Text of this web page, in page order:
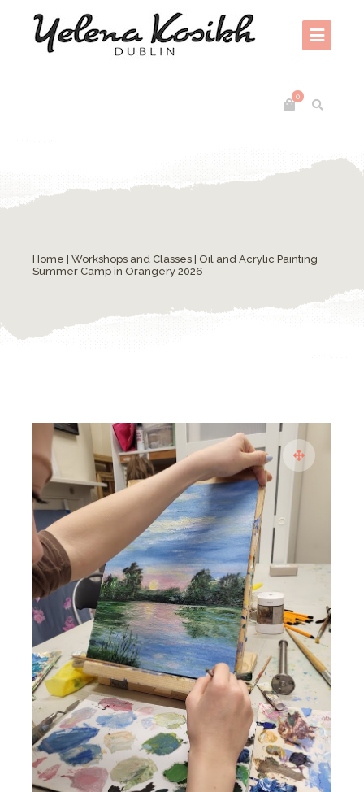
0
Home Workshops and Classes | Oil and Acrylic Painting
Summer Camp in Orangery 2026